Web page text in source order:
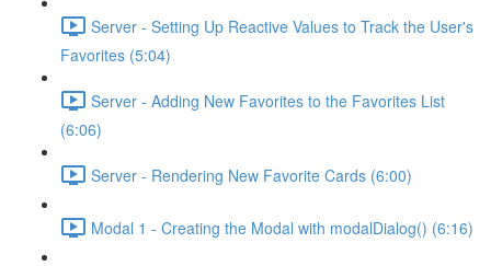
Server - Setting Up Reactive Values to Track the User's
Favorites (5:04)
Server - Adding New Favorites to the Favorites List
(6:06)
Server - Rendering New Favorite Cards (6:00)
Modal 1 - Creating the Modal with modalDialog() (6:16)